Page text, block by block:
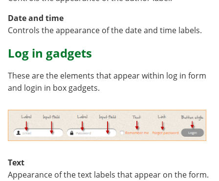
Date and time
Controls the appearance of the date and time labels.
Log in gadgets
These are the elements that appear within log in form
and login in box gadgets.
Text
Appearance of the text labels that appear on the form.